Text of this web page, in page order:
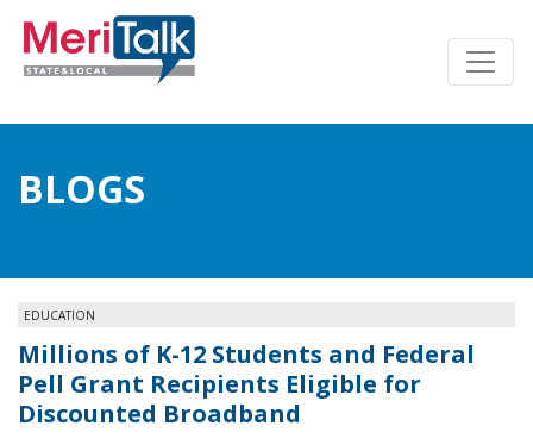
BLOGS
EDUCATION
Millions of K-12 Students and Federal
Pell Grant Recipients Eligible for
Discounted Broadband